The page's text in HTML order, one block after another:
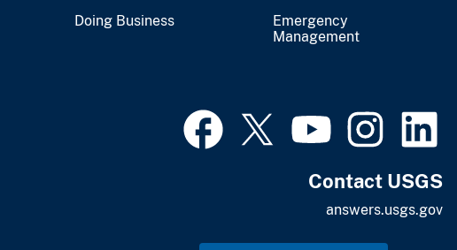
Doing Business
Emergency
Management
Contact USGS
answers.usgs.gov